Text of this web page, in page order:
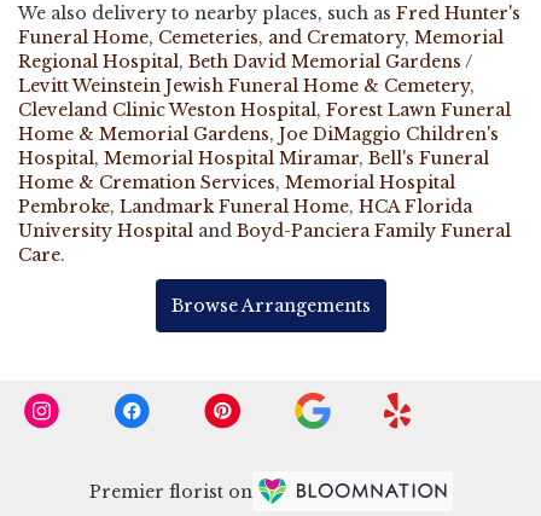
We also delivery to nearby places, such as Fred Hunter's
Funeral Home, Cemeteries, and Crematory, Memorial
Regional Hospital, Beth David Memorial Gardens /
Levitt Weinstein Jewish Funeral Home & Cemetery,
Cleveland Clinic Weston Hospital, Forest Lawn Funeral
Home & Memorial Gardens, Joe DiMaggio Children's
Hospital, Memorial Hospital Miramar, Bell's Funeral
Home & Cremation Services, Memorial Hospital
Pembroke, Landmark Funeral Home, HCA Florida
University Hospital and Boyd-Panciera Family Funeral
Care.
Browse Arrangements
Premier florist on